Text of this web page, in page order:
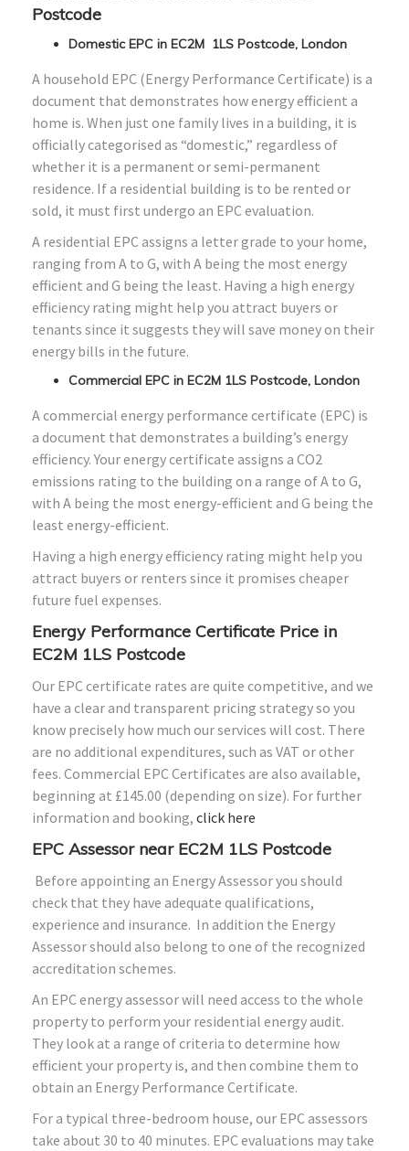
Postcode
Domestic EPC in EC2M 1LS Postcode, London
A household EPC (Energy Performance Certificate) is a
document that demonstrates how energy efficient a
home is. When just one family lives in a building, it is
officially categorised as “domestic,” regardless of
whether it is a permanent or semi-permanent
residence. If a residential building is to be rented or
sold, it must first undergo an EPC evaluation.
A residential EPC assigns a letter grade to your home,
ranging from A to G, with A being the most energy
efficient and G being the least. Having a high energy
efficiency rating might help you attract buyers or
tenants since it suggests they will save money on their
energy bills in the future.
Commercial EPC in EC2M 1LS Postcode, London
A commercial energy performance certificate (EPC) is
a document that demonstrates a building’s energy
efficiency. Your energy certificate assigns a CO2
emissions rating to the building on a range of A to G,
with A being the most energy-efficient and G being the
least energy-efficient.
Having a high energy efficiency rating might help you
attract buyers or renters since it promises cheaper
future fuel expenses.
Energy Performance Certificate Price in
EC2M 1LS Postcode
Our EPC certificate rates are quite competitive, and we
have a clear and transparent pricing strategy so you
know precisely how much our services will cost. There
are no additional expenditures, such as VAT or other
fees. Commercial EPC Certificates are also available,
beginning at £145.00 (depending on size). For further
information and booking, click here
EPC Assessor near EC2M 1LS Postcode
Before appointing an Energy Assessor you should
check that they have adequate qualifications,
experience and insurance. In addition the Energy
Assessor should also belong to one of the recognized
accreditation schemes.
An EPC energy assessor will need access to the whole
property to perform your residential energy audit.
They look at a range of criteria to determine how
efficient your property is, and then combine them to
obtain an Energy Performance Certificate.
For a typical three-bedroom house, our EPC assessors
take about 30 to 40 minutes. EPC evaluations may take